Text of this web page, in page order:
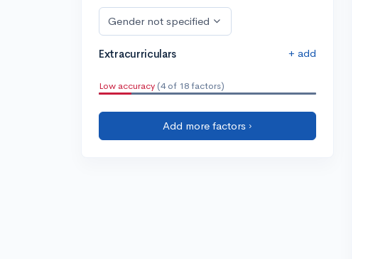
Gender not specified
Extracurriculars + add
Low accuracy (4 of 18 factors)
Add more factors ›